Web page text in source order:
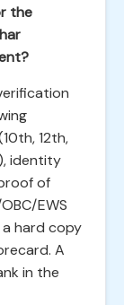
the
12th,
identity
of
EWS
hard copy
A
in the